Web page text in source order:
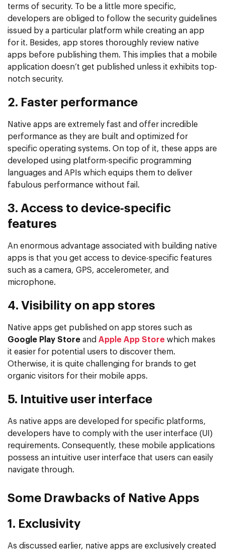
terms of security. To be a little more specific,
developers are obliged to follow the security guidelines
issued by a particular platform while creating an app
for it. Besides, app stores thoroughly review native
apps before publishing them. This implies that a mobile
application doesn’t get published unless it exhibits top-
notch security.
2. Faster performance
Native apps are extremely fast and offer incredible
performance as they are built and optimized for
specific operating systems. On top of it, these apps are
developed using platform-specific programming
languages and APIs which equips them to deliver
fabulous performance without fail.
3. Access to device-specific
features
An enormous advantage associated with building native
apps is that you get access to device-specific features
such as a camera, GPS, accelerometer, and
microphone.
4. Visibility on app stores
Native apps get published on app stores such as
Google Play Store and Apple App Store which makes
it easier for potential users to discover them.
Otherwise, it is quite challenging for brands to get
organic visitors for their mobile apps.
5. Intuitive user interface
As native apps are developed for specific platforms,
developers have to comply with the user interface (UI)
requirements. Consequently, these mobile applications
possess an intuitive user interface that users can easily
navigate through.
Some Drawbacks of Native Apps
1. Exclusivity
As discussed earlier, native apps are exclusively created